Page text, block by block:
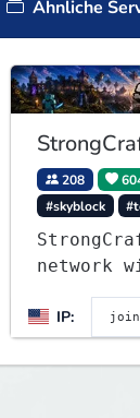
Ähnliche
208
#skyblock
network
Towny,
Events,
server
IP: